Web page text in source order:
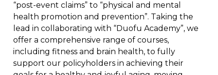
“post-event claims” to “physicaland mental
health promotion and prevention”. Taking the
lead in collaborating with “Duofu Academy”, we
offer a comprehensive range of courses,
including fitness and brain health, to fully
support our policyholders in achieving their